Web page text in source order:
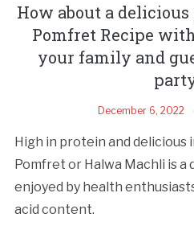
How about a
Pomfret Recipe
your family and
December 6, 2022
High in protein and delicious
Pomfret or Halwa Machli is a
enjoyed by health
acid content.